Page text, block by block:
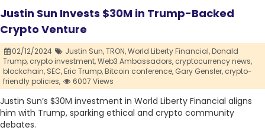
Justin Sun Invests $30M in Trump-Backed
Crypto Venture
02/12/2024 Justin Sun,TRON,World Liberty Financial,Donald
Trump, crypto investment,Web3 Ambassadors, cryptocurrency news,
blockchain, SEC,Eric Trump,Bitcoin conference, Gary Gensler, crypto-
friendly policies,
6007 Views
Justin Sun’s $30M investment in World Liberty Financial aligns
him with Trump, sparking ethical and crypto community
debates.